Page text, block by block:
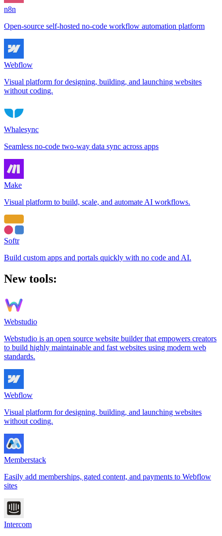
n8n
Open-source self-hosted no-code workflow automation platform
Webflow
Visual platform for designing, building, and launching websites
without coding.
Whalesync
Seamless no-code two-way data sync across apps
Make
Visual platform to build, scale, and automate AI workflows.
Softr
Build custom apps and portals quickly with no code and AI.
New tools:
Webstudio
Webstudio is an open source website builder that empowers creators
to build highly maintainable and fast websites using modern web
standards.
Webflow
Visual platform for designing, building, and launching websites
without coding.
Memberstack
Easily add memberships, gated content, and payments to Webflow
sites
Intercom